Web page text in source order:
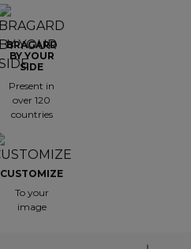
BRAGARD
BY YOUR
SIDE
Present in
over 120
countries
CUSTOMIZE
To your
image